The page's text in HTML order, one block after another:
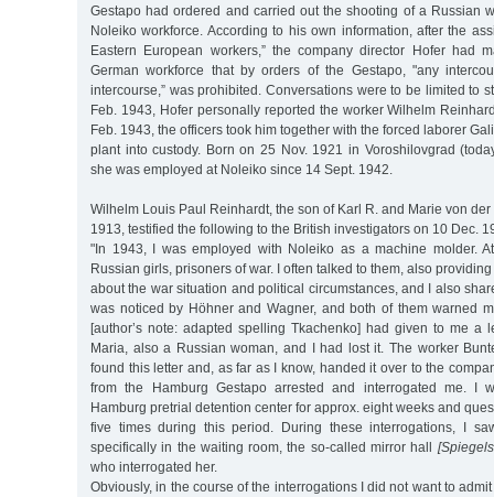
Gestapo had ordered and carried out the shooting of a Russian
Noleiko workforce. According to his own information, after the
Eastern European workers,” the company director Hofer had
German workforce that by orders of the Gestapo, "any
intercourse,” was prohibited. Conversations were to be limited to
Feb. 1943, Hofer personally reported the worker Wilhelm
Feb. 1943, the officers took him together with the forced laborer
plant into custody. Born on 25 Nov. 1921 in Voroshilovgrad
she was employed at Noleiko since 14 Sept. 1942.
Wilhelm Louis Paul Reinhardt, the son of Karl R. and Marie von
1913, testified the following to the British investigators on 10 Dec.
"In 1943, I was employed with Noleiko as a machine molder.
Russian girls, prisoners of war. I often talked to them, also
about the war situation and political circumstances, and I also
was noticed by Höhner and Wagner, and both of them warned
[author’s note: adapted spelling Tkachenko] had given to me a
Maria, also a Russian woman, and I had lost it. The worker
found this letter and, as far as I know, handed it over to the
from the Hamburg Gestapo arrested and interrogated me. I
Hamburg pretrial detention center for approx. eight weeks and
five times during this period. During these interrogations, I
specifically in the waiting room, the so-called mirror hall
who interrogated her.
Obviously, in the course of the interrogations I did not want to